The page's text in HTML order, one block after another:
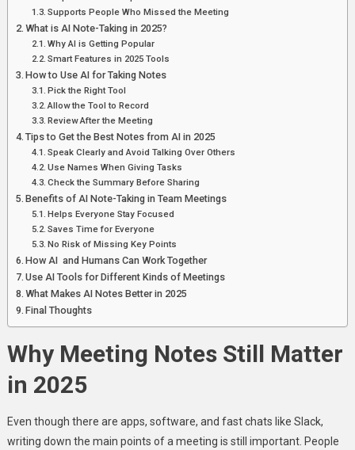
Supports People Who Missed the Meeting
What is AI Note-Taking in 2025?
Why AI is Getting Popular
Smart Features in 2025 Tools
How to Use AI for Taking Notes
Pick the Right Tool
Allow the Tool to Record
Review After the Meeting
Tips to Get the Best Notes from AI in 2025
Speak Clearly and Avoid Talking Over Others
Use Names When Giving Tasks
Check the Summary Before Sharing
Benefits of AI Note-Taking in Team Meetings
Helps Everyone Stay Focused
Saves Time for Everyone
No Risk of Missing Key Points
How AI and Humans Can Work Together
Use AI Tools for Different Kinds of Meetings
What Makes AI Notes Better in 2025
Final Thoughts
Why Meeting Notes Still Matter
in 2025
Even though there are apps, software, and fast chats like Slack,
writing down the main points of a meeting is still important. People